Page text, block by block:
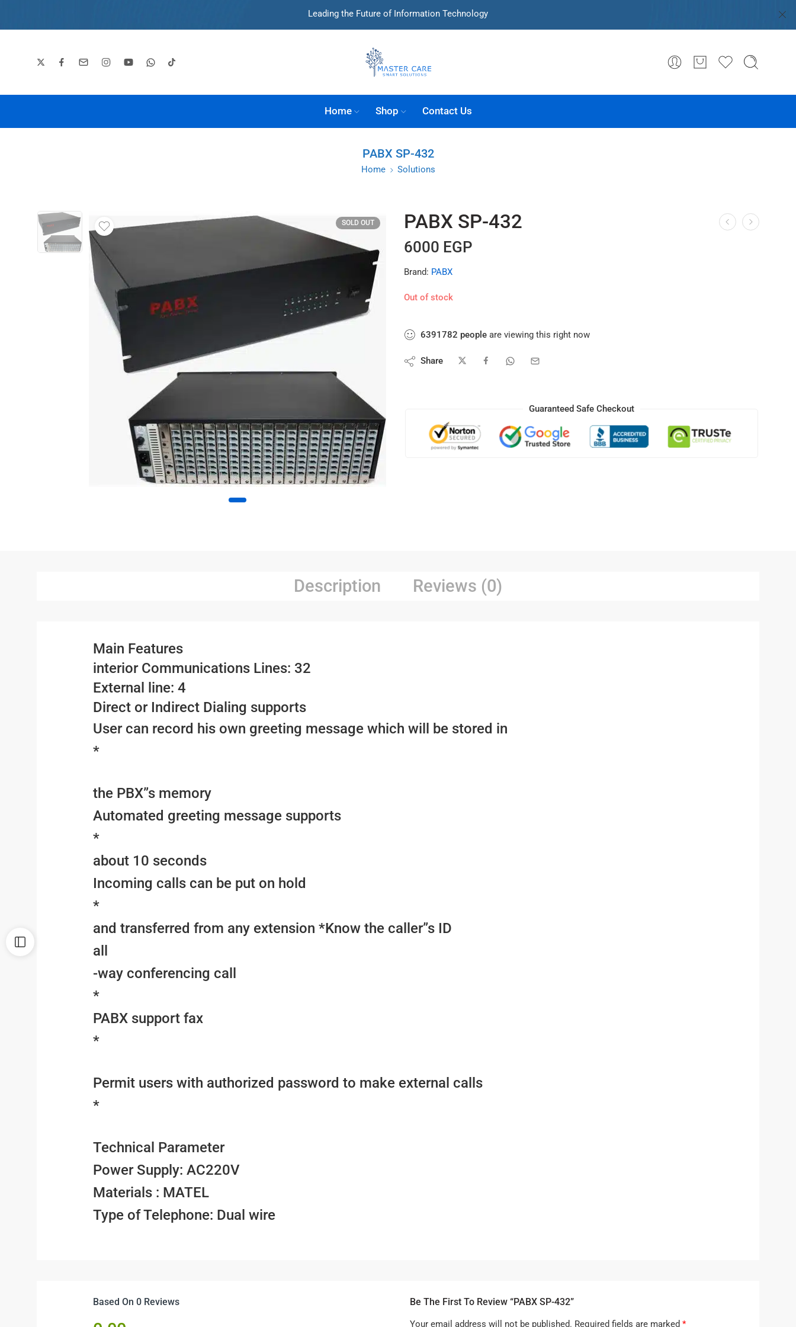
Leading the Future of Information Technology
Home Shop Contact Us
PABX SP-432
Home Solutions
SOLD OUT PABX SP-432
6000 EGP
Brand: PABX
Out of stock
6391782 people are viewing this right now
Share
Guaranteed Safe Checkout
Description Reviews (0)
Main Features
interior Communications Lines: 32
External line: 4
Direct or Indirect Dialing supports
User can record his own greeting message which will be stored in
*
the PBX”s memory
Automated greeting message supports
*
about 10 seconds
Incoming calls can be put on hold
*
and transferred from any extension *Know the caller”s ID
all
-way conferencing call
*
PABX support fax
*
Permit users with authorized password to make external calls
*
Technical Parameter
Power Supply: AC220V
Materials : MATEL
Type of Telephone: Dual wire
Based On 0 Reviews Be The First To Review “PABX SP-432”
Your email address will not be published. Required fields are marked *